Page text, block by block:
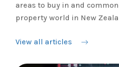
areas to buy in and
property world in New
View all articles